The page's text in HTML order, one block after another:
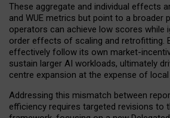
These aggregate and individual effects
and WUE metrics but point to a broader
operators can achieve low scores while
order effects of scaling and retrofitting.
effectively follow its own market-
sustain larger AI workloads, ultimately
centre expansion at the expense of
Addressing this mismatch between
efficiency requires targeted revisions to